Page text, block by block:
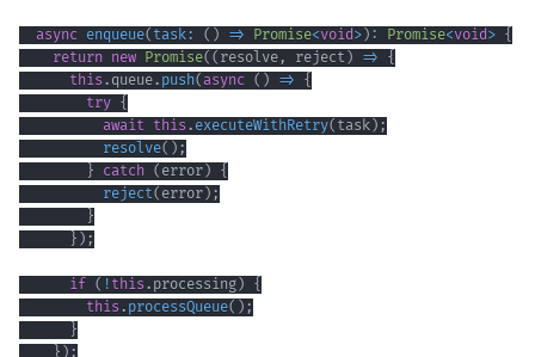
async enqueue( task: ( ) => Promise<void> ) : Promise<void> {
return new Promise( ( resolve , reject ) => {
this . queue. push( async ( ) => {
try {
await this . executeWithRetry( task ) ;
resolve( ) ;
} catch ( error ) {
reject( error ) ;
}
} ) ;
if ( ! this . processing ) {
this . processQueue( ) ;
}
} ) ;